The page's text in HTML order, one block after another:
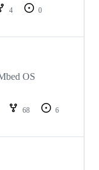
4
0
OS
68
6